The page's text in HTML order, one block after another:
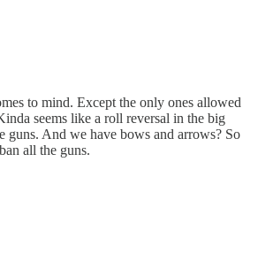
to mind. Except the only ones allowed
seems like a roll reversal in the big
guns. And we have bows and arrows? So
all the guns.